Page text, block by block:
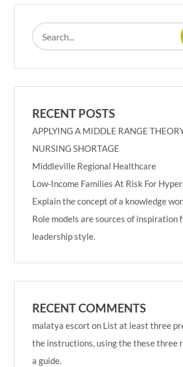
RECENT POSTS
APPLYING A MIDDLE RANGE
NURSING SHORTAGE
Middleville Regional Healthcare
Low-Income Families At Risk For
Explain the concept of a knowledge
Role models are sources of inspiration
leadership style.
RECENT COMMENTS
malatya escort on List at least three
the instructions, using the these three
a guide.